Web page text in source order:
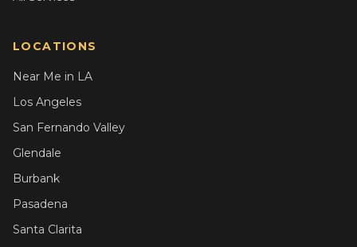
LOCATIONS
Near Me in LA
Los Angeles
San Fernando Valley
Glendale
Burbank
Pasadena
Santa Clarita